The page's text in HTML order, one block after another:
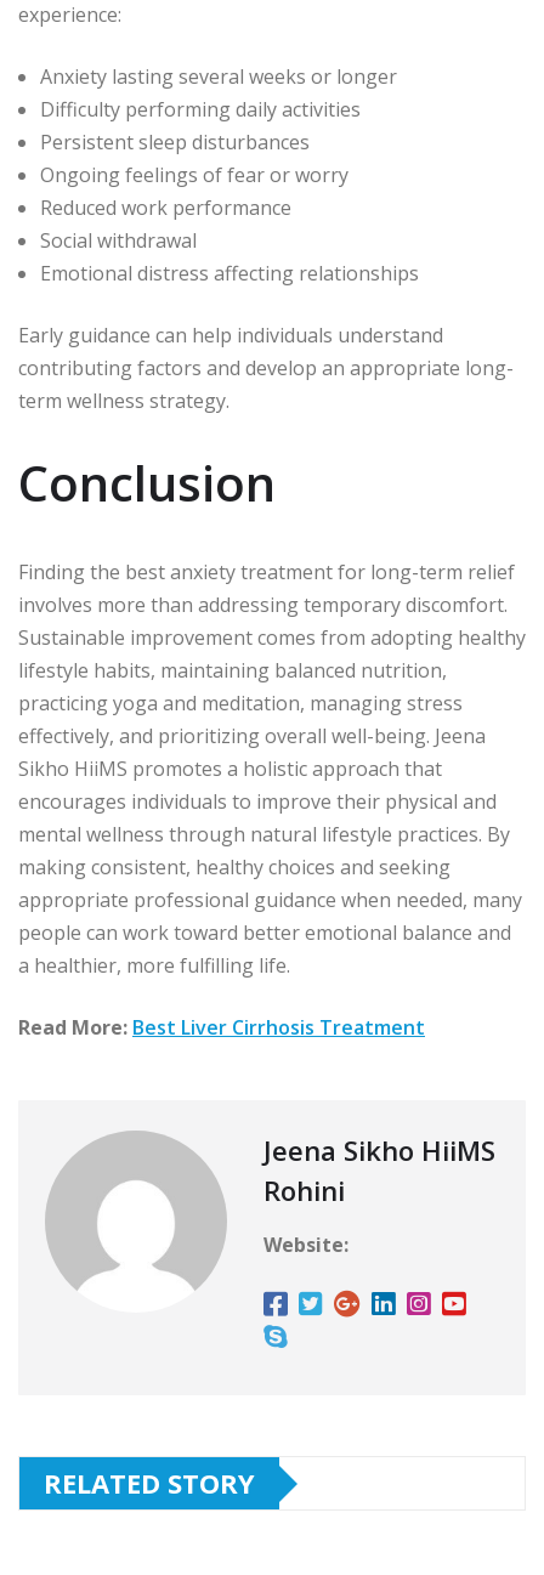
experience:
Anxiety lasting several weeks or longer
Difficulty performing daily activities
Persistent sleep disturbances
Ongoing feelings of fear or worry
Reduced work performance
Social withdrawal
Emotional distress affecting relationships
Early guidance can help individuals understand
contributing factors and develop an appropriate long-
term wellness strategy.
Conclusion
Finding the best anxiety treatment for long-term relief
involves more than addressing temporary discomfort.
Sustainable improvement comes from adopting healthy
lifestyle habits, maintaining balanced nutrition,
practicing yoga and meditation, managing stress
effectively, and prioritizing overall well-being. Jeena
Sikho HiiMS promotes a holistic approach that
encourages individuals to improve their physical and
mental wellness through natural lifestyle practices. By
making consistent, healthy choices and seeking
appropriate professional guidance when needed, many
people can work toward better emotional balance and
a healthier, more fulfilling life.
Read More: Best Liver Cirrhosis Treatment
Jeena Sikho HiiMS
Rohini
Website:
RELATED STORY